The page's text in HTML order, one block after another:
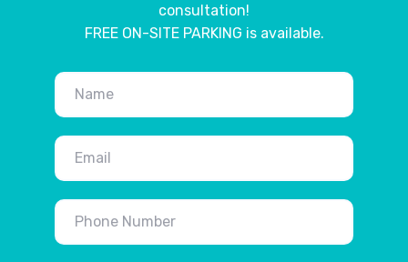
consultation!
FREE ON-SITE PARKING is available.